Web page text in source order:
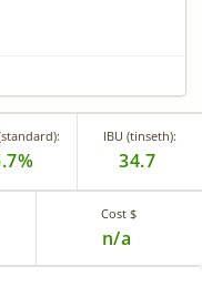
IBU (tinseth):
34.7
Cost $
n/a